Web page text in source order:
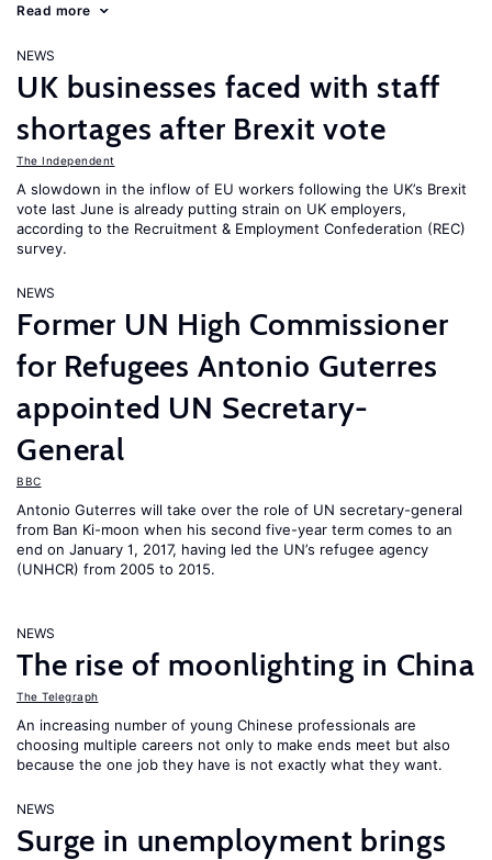
Read more
NEWS
UK businesses faced with staff
shortages after Brexit vote
The Independent
A slowdown in the inflow of EU workers following the UK’s Brexit
vote last June is already putting strain on UK employers,
according to the Recruitment & Employment Confederation (REC)
survey.
NEWS
Former UN High Commissioner
for Refugees Antonio Guterres
appointed UN Secretary-
General
BBC
Antonio Guterres will take over the role of UN secretary-general
from Ban Ki-moon when his second five-year term comes to an
end on January 1, 2017, having led the UN’s refugee agency
(UNHCR) from 2005 to 2015.
NEWS
The rise of moonlighting in China
The Telegraph
An increasing number of young Chinese professionals are
choosing multiple careers not only to make ends meet but also
because the one job they have is not exactly what they want.
NEWS
Surge in unemployment brings